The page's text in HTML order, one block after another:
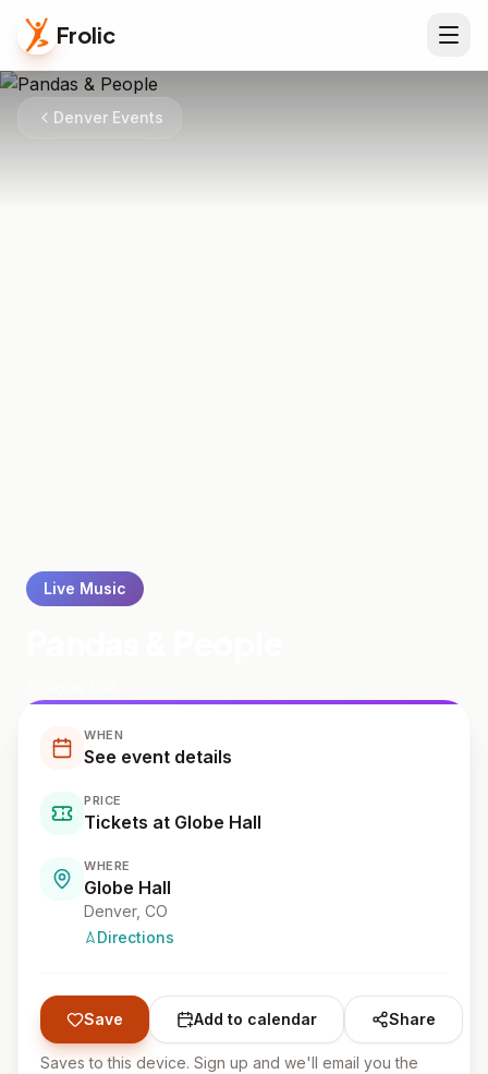
Frolic
Denver Events
Live Music
WHEN
See event details
PRICE
Tickets at Globe Hall
WHERE
Globe Hall
Denver, CO
Directions
Save Add to calendar Share
Saves to this device. Sign up and we'll email you the